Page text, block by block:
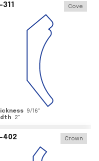
311 Cove
9/16"
2"
402 Crown